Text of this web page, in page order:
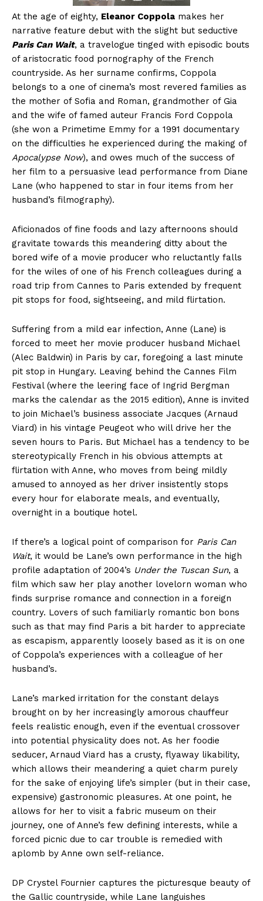
At the age of eighty, Eleanor Coppola makes her
narrative feature debut with the slight but seductive
Paris Can Wait, a travelogue tinged with episodic bouts
of aristocratic food pornography of the French
countryside. As her surname confirms, Coppola
belongs to a one of cinema’s most revered families as
the mother of Sofia and Roman, grandmother of Gia
and the wife of famed auteur Francis Ford Coppola
(she won a Primetime Emmy for a 1991 documentary
on the difficulties he experienced during the making of
Apocalypse Now), and owes much of the success of
her film to a persuasive lead performance from Diane
Lane (who happened to star in four items from her
husband’s filmography).
Aficionados of fine foods and lazy afternoons should
gravitate towards this meandering ditty about the
bored wife of a movie producer who reluctantly falls
for the wiles of one of his French colleagues during a
road trip from Cannes to Paris extended by frequent
pit stops for food, sightseeing, and mild flirtation.
Suffering from a mild ear infection, Anne (Lane) is
forced to meet her movie producer husband Michael
(Alec Baldwin) in Paris by car, foregoing a last minute
pit stop in Hungary. Leaving behind the Cannes Film
Festival (where the leering face of Ingrid Bergman
marks the calendar as the 2015 edition), Anne is invited
to join Michael’s business associate Jacques (Arnaud
Viard) in his vintage Peugeot who will drive her the
seven hours to Paris. But Michael has a tendency to be
stereotypically French in his obvious attempts at
flirtation with Anne, who moves from being mildly
amused to annoyed as her driver insistently stops
every hour for elaborate meals, and eventually,
overnight in a boutique hotel.
If there’s a logical point of comparison for Paris Can
Wait, it would be Lane’s own performance in the high
profile adaptation of 2004’s Under the Tuscan Sun, a
film which saw her play another lovelorn woman who
finds surprise romance and connection in a foreign
country. Lovers of such familiarly romantic bon bons
such as that may find Paris a bit harder to appreciate
as escapism, apparently loosely based as it is on one
of Coppola’s experiences with a colleague of her
husband’s.
Lane’s marked irritation for the constant delays
brought on by her increasingly amorous chauffeur
feels realistic enough, even if the eventual crossover
into potential physicality does not. As her foodie
seducer, Arnaud Viard has a crusty, flyaway likability,
which allows their meandering a quiet charm purely
for the sake of enjoying life’s simpler (but in their case,
expensive) gastronomic pleasures. At one point, he
allows for her to visit a fabric museum on their
journey, one of Anne’s few defining interests, while a
forced picnic due to car trouble is remedied with
aplomb by Anne own self-reliance.
DP Crystel Fournier captures the picturesque beauty of
the Gallic countryside, while Lane languishes